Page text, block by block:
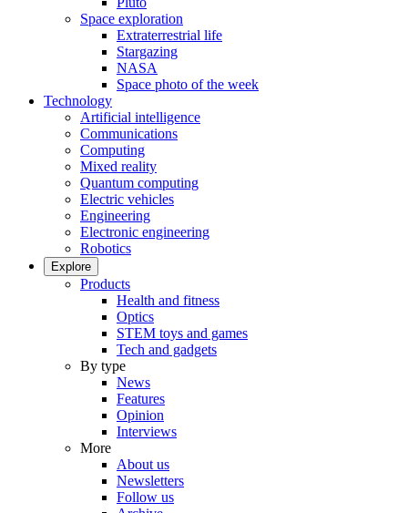
Space exploration
Extraterrestrial life
Stargazing
NASA
Space photo of the week
Technology
Artificial intelligence
Communications
Computing
Mixed reality
Quantum computing
Electric vehicles
Engineering
Electronic engineering
Robotics
Explore
Products
Health and fitness
Optics
STEM toys and games
Tech and gadgets
By type
News
Features
Opinion
Interviews
More
About us
Newsletters
Follow us